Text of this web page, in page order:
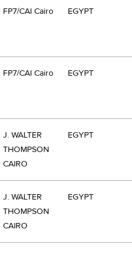
FP7/CAI Cairo EGYPT
FP7/CAI Cairo EGYPT
J. WALTER
THOMPSON
CAIRO
EGYPT
J. WALTER
THOMPSON
CAIRO
EGYPT